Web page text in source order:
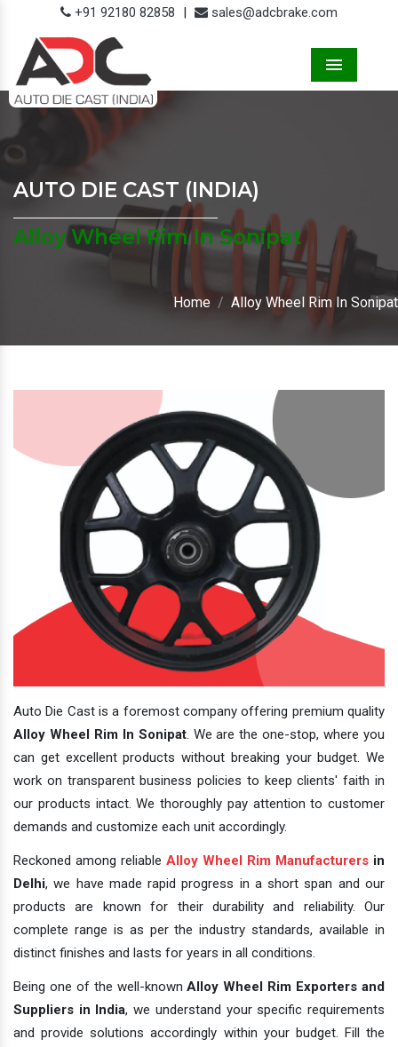
+91 92180 82858 | sales@adcbrake.com
AUTO DIE CAST (INDIA)
Alloy Wheel Rim In Sonipat
Home Alloy Wheel Rim In Sonipat
Auto Die Cast is a foremost company offering premium quality
Alloy Wheel Rim In Sonipat. We are the one-stop, where you
can get excellent products without breaking your budget. We
work on transparent business policies to keep clients' faith in
our products intact. We thoroughly pay attention to customer
demands and customize each unit accordingly.
Reckoned among reliable Alloy Wheel Rim Manufacturers in
Delhi, we have made rapid progress in a short span and our
products are known for their durability and reliability. Our
complete range is as per the industry standards, available in
distinct finishes and lasts for years in all conditions.
Being one of the well-knownAlloy Wheel Rim Exporters and
Suppliers in India, we understand your specific requirements
and provide solutions accordingly within your budget. Fill the